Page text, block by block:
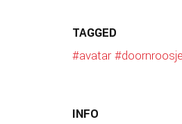
TAGGED
#avatar #doornroosje
INFO